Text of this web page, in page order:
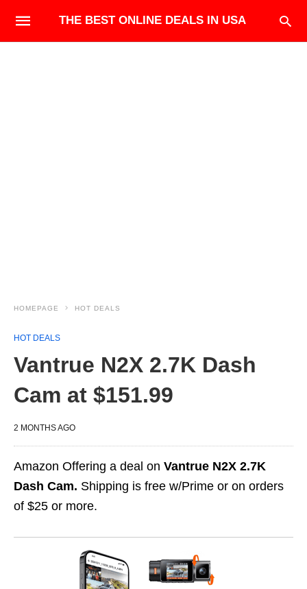
THE BEST ONLINE DEALS IN USA
HOMEPAGE HOT DEALS
HOT DEALS
Vantrue N2X 2.7K Dash
Cam at $151.99
2 MONTHS AGO
Amazon Offering a deal on Vantrue N2X 2.7K
Dash Cam. Shipping is free w/Prime or on orders
of $25 or more.